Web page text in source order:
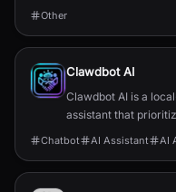
Other
Clawdbot AI
Clawdbot AI is a
assistant that
integrates with
Chatbot AI Assistant AI